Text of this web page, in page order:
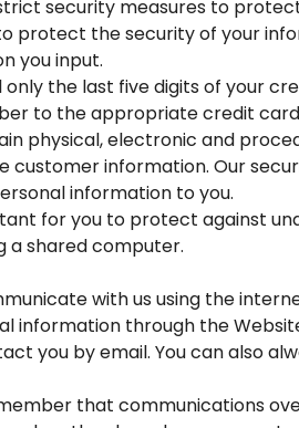
security measures to
protect the security of your
you input.
only the last five digits of your
to the appropriate credit
physical, electronic and
customer information. Our
information to you.
for you to protect against
a shared computer.
with us using the
information through the
you by email. You can also
that communications